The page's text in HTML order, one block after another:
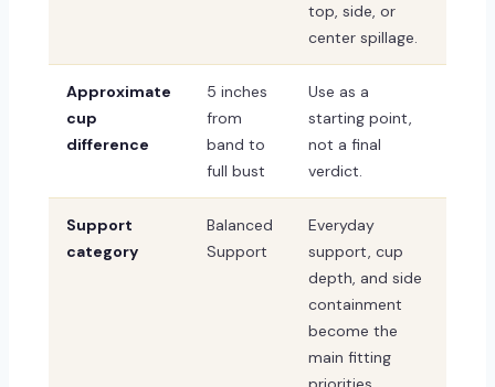
top, side, or
center spillage.
Approximate
cup
difference
5 inches
from
band to
full bust
Use as a
starting point,
not a final
verdict.
Support
category
Balanced
Support
Everyday
support, cup
depth, and side
containment
become the
main fitting